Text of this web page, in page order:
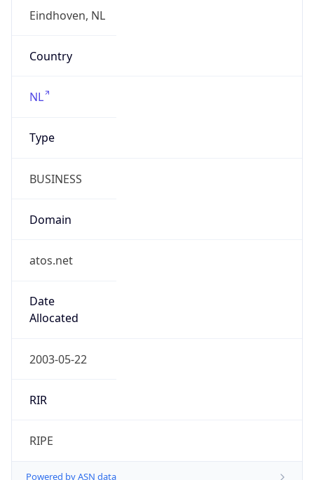
Eindhoven, NL
Country
NL
Type
BUSINESS
Domain
atos.net
Date
Allocated
2003-05-22
RIR
RIPE
Powered by ASN data